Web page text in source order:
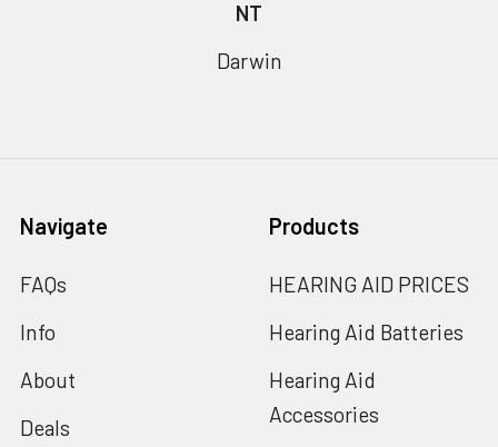
NT
Darwin
Navigate
FAQs
Info
About
Deals
Products
HEARING AID PRICES
Hearing Aid Batteries
Hearing Aid
Accessories